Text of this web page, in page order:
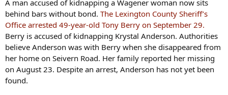
A man accused of kidnapping a Wagener woman now sits
behind bars without bond. The Lexington County Sheriff’s
Office arrested 49-year-old Tony Berry on September 29.
Berry is accused of kidnapping Krystal Anderson. Authorities
believe Anderson was with Berry when she disappeared from
her home on Seivern Road. Her family reported her missing
on August 23. Despite an arrest, Anderson has not yet been
found.